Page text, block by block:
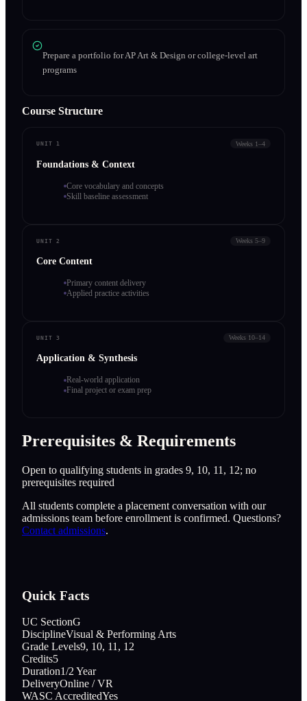
Prepare a portfolio for AP Art & Design or college-level art
programs
Course Structure
UNIT 1 Weeks 1–4
Foundations & Context
Core vocabulary and concepts
Skill baseline assessment
UNIT 2 Weeks 5–9
Core Content
Primary content delivery
Applied practice activities
UNIT 3 Weeks 10–14
Application & Synthesis
Real-world application
Final project or exam prep
Prerequisites & Requirements
Open to qualifying students in grades 9, 10, 11, 12; no
prerequisites required
All students complete a placement conversation with our
admissions team before enrollment is confirmed. Questions?
Contact admissions.
Quick Facts
UC SectionG
DisciplineVisual & Performing Arts
Grade Levels9, 10, 11, 12
Credits5
Duration1/2 Year
DeliveryOnline / VR
WASC AccreditedYes